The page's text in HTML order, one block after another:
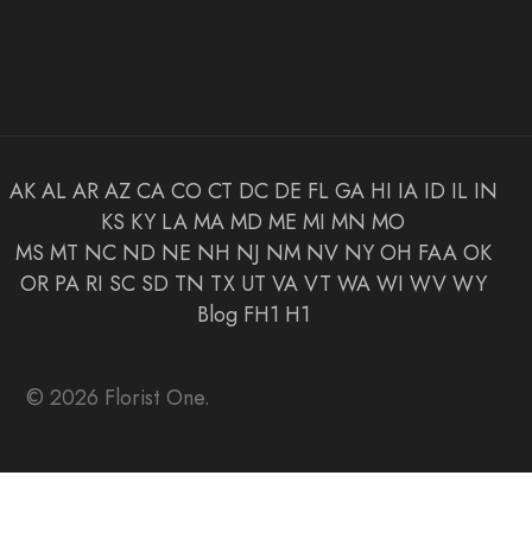
AK AL AR AZ CA CO CT DC DE FL GA HI IA ID IL IN
KS KY LA MA MD ME MI MN MO
MS MT NC ND NE NH NJ NM NV NY OH FAA OK
OR PA RI SC SD TN TX UT VA VT WA WI WV WY
Blog FH1 H1
© 2026 Florist One.